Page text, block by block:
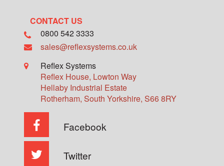
CONTACT US
0800 542 3333
sales@reflexsystems.co.uk
Reflex Systems
Reflex House, Lowton Way
Hellaby Industrial Estate
Rotherham, South Yorkshire, S66 8RY
Facebook
Twitter